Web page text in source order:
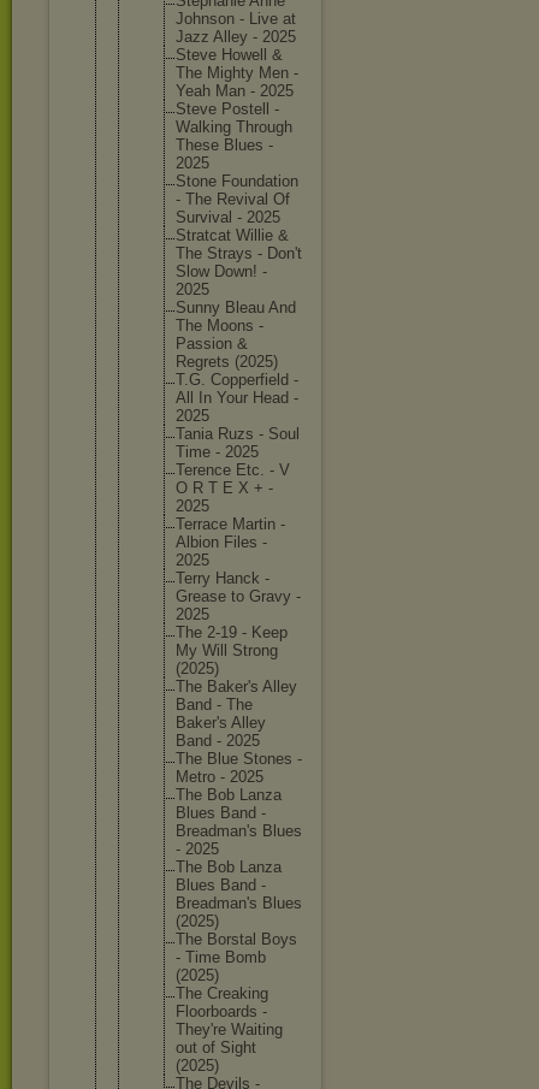
Johnson - Live at
Jazz Alley - 2025
Steve Howell &
The Mighty Men -
Yeah Man - 2025
Steve Postell -
Walking Through
These Blues -
2025
Stone Foundation
- The Revival Of
Survival - 2025
Stratcat Willie &
The Strays - Don't
Slow Down! -
2025
Sunny Bleau And
The Moons -
Passion &
Regrets (2025)
T.G. Copperfield -
All In Your Head -
2025
Tania Ruzs - Soul
Time - 2025
Terence Etc. - V
O R T E X + -
2025
Terrace Martin -
Albion Files -
2025
Terry Hanck -
Grease to Gravy -
2025
The 2-19 - Keep
My Will Strong
(2025)
The Baker's Alley
Band - The
Baker's Alley
Band - 2025
The Blue Stones -
Metro - 2025
The Bob Lanza
Blues Band -
Breadman's Blues
- 2025
The Bob Lanza
Blues Band -
Breadman's Blues
(2025)
The Borstal Boys
- Time Bomb
(2025)
The Creaking
Floorboards -
They're Waiting
out of Sight
(2025)
The Devils -